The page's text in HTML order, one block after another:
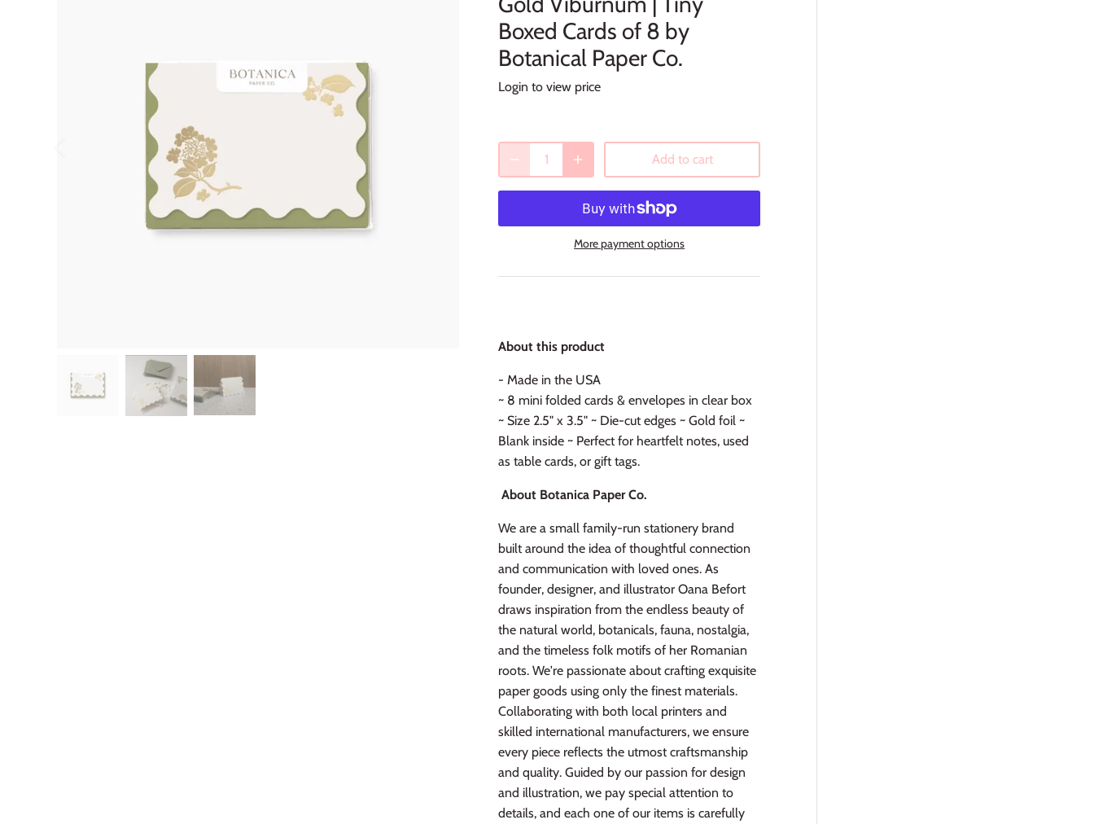
Boxed Cards of 8 by
Botanical Paper Co.
Login to view price
Add to cart
More payment options
About this product
- Made in the USA
~ 8 mini folded cards & envelopes in clear box
~ Size 2.5" x 3.5" ~ Die-cut edges ~ Gold foil ~
Blank inside ~ Perfect for heartfelt notes, used
as table cards, or gift tags.
About Botanica Paper Co.
We are a small family-run stationery brand
built around the idea of thoughtful connection
and communication with loved ones. As
founder, designer, and illustrator Oana Befort
draws inspiration from the endless beauty of
the natural world, botanicals, fauna, nostalgia,
and the timeless folk motifs of her Romanian
roots. We're passionate about crafting exquisite
paper goods using only the finest materials.
Collaborating with both local printers and
skilled international manufacturers, we ensure
every piece reflects the utmost craftsmanship
and quality. Guided by our passion for design
and illustration, we pay special attention to
details, and each one of our items is carefully